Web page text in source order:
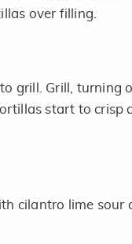
over filling.
grill. Grill, turning
start to crisp
cilantro lime sour